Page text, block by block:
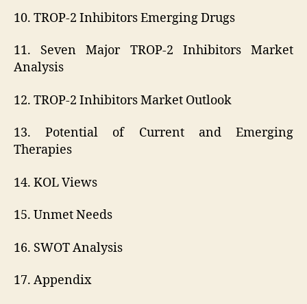
10. TROP-2 Inhibitors Emerging Drugs
11. Seven Major TROP-2 Inhibitors Market
Analysis
12. TROP-2 Inhibitors Market Outlook
13. Potential of Current and Emerging
Therapies
14. KOL Views
15. Unmet Needs
16. SWOT Analysis
17. Appendix